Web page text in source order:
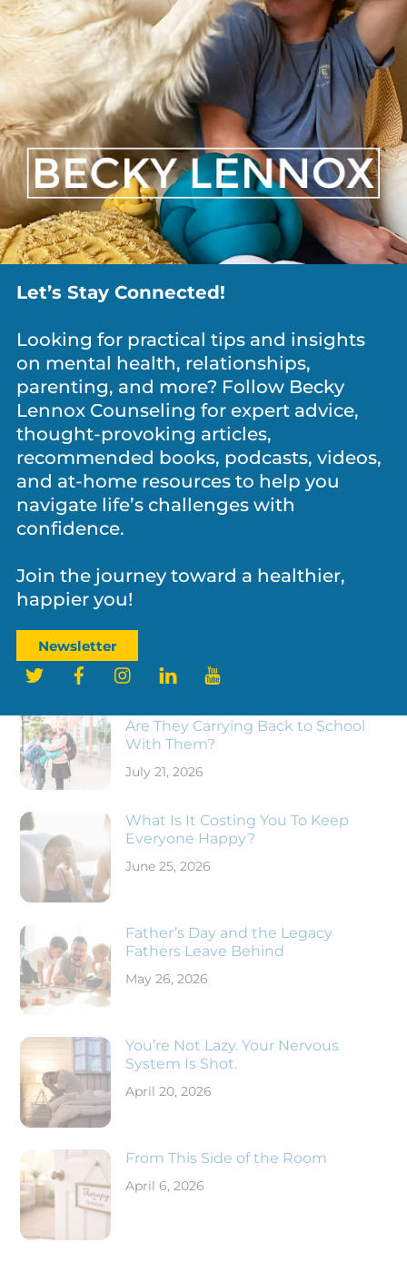
Let’s Stay Connected!
Looking for practical tips and insights
on mental health, relationships,
parenting, and more? Follow Becky
Lennox Counseling for expert advice,
thought-provoking articles,
recommended books, podcasts, videos,
and at-home resources to help you
navigate life’s challenges with
confidence.
Join the journey toward a healthier,
happier you!
Newsletter
TwitterFacebookInstagramLinkedIn
ANXIETY / WORRY DEPRESSION DIVORCE ,GRIEF,
MEDITATION & MINDFULNESS,NEWS,PARENTING PERSONAL
GROWTH,RELATIONSHIPS
What Is It Costing You To Keep Everyone
Happy?
NEWS ,PARENTING,PERSONAL GROWTH
Father’s Day and the Legacy Fathers
Leave Behind
RECENT POSTS
Are They Carrying Back to School
With Them?
July 21, 2026
What Is It Costing You To Keep
Everyone Happy?
June 25, 2026
Father’s Day and the Legacy
Fathers Leave Behind
May 26, 2026
You’re Not Lazy. Your Nervous
System Is Shot.
April 20, 2026
From This Side of the Room
April 6, 2026